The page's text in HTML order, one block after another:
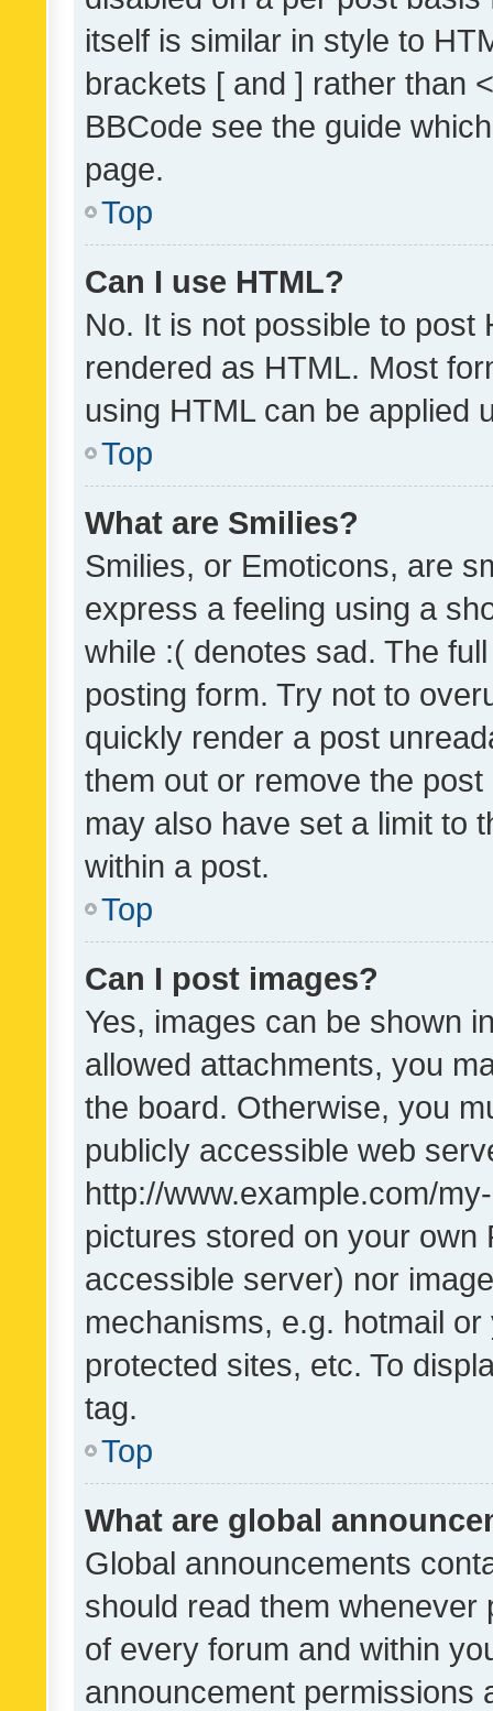
itself is similar in style to
brackets [ and ] rather than
BBCode see the guide
page.
Top
Can I use HTML?
No. It is not possible to post
rendered as HTML. Most
using HTML can be applied
Top
What are Smilies?
Smilies, or Emoticons, are
express a feeling using a
while :( denotes sad. The
posting form. Try not to
quickly render a post
them out or remove the
may also have set a limit to
within a post.
Top
Can I post images?
Yes, images can be shown
allowed attachments, you
the board. Otherwise, you
publicly accessible web
http://www.example.com/
pictures stored on your own
accessible server) nor
mechanisms, e.g. hotmail
protected sites, etc. To
tag.
Top
What are global
Global announcements
should read them whenever
of every forum and within
announcement permissions